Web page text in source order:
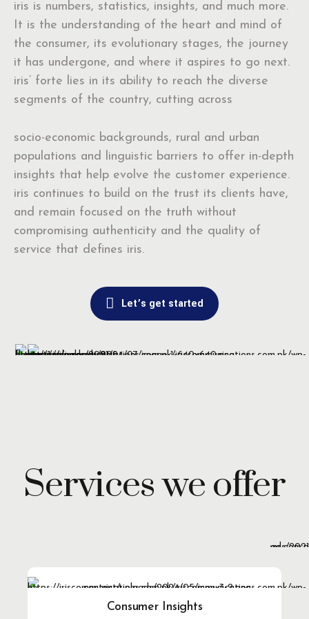
iris is numbers, statistics, insights, and much more.
It is the understanding of the heart and mind of
the consumer, its evolutionary stages, the journey
it has undergone, and where it aspires to go next.
iris’ forte lies in its ability to reach the diverse
segments of the country, cutting across
socio-economic backgrounds, rural and urban
populations and linguistic barriers to offer in-depth
insights that help evolve the customer experience.
iris continues to build on the trust its clients have,
and remain focused on the truth without
compromising authenticity and the quality of
service that defines iris.
Let’s get started
Services we offer
Consumer Insights